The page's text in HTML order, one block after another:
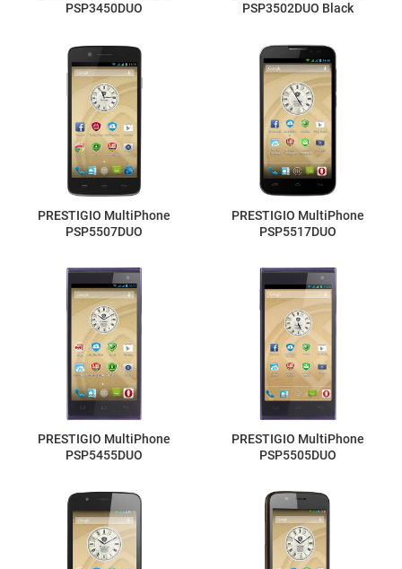
PSP3450DUO
PSP3502DUO Black
PRESTIGIO MultiPhone
PSP5507DUO
PRESTIGIO MultiPhone
PSP5517DUO
PRESTIGIO MultiPhone
PSP5455DUO
PRESTIGIO MultiPhone
PSP5505DUO